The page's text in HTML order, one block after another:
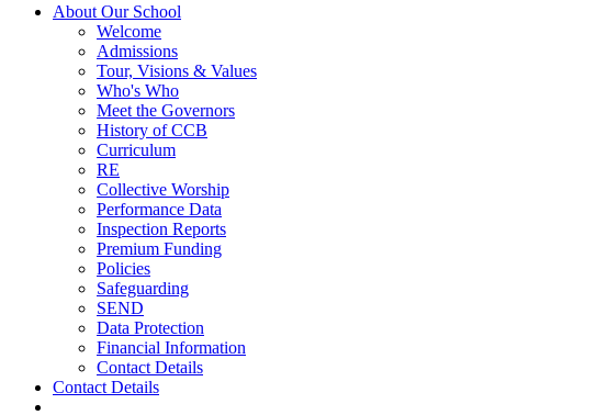
About Our School
Welcome
Admissions
Tour, Visions & Values
Who's Who
Meet the Governors
History of CCB
Curriculum
RE
Collective Worship
Performance Data
Inspection Reports
Premium Funding
Policies
Safeguarding
SEND
Data Protection
Financial Information
Contact Details
Contact Details